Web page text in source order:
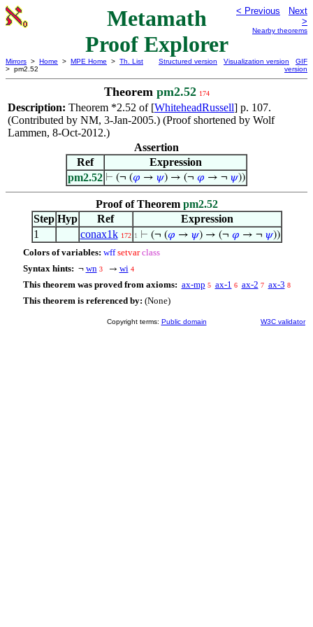
Metamath
Proof Explorer
< Previous
Next
>
Nearby theorems
Mirrors > Home > MPE Home > Th. List
> pm2.52
Structured version Visualization version
GIF
version
Theorem pm2.52 174
Description: Theorem *2.52 of [WhiteheadRussell] p. 107.
(Contributed by NM, 3-Jan-2005.) (Proof shortened by Wolf
Lammen, 8-Oct-2012.)
Assertion
Ref
Expression
pm2.52 ⊢ (¬ (𝜑 → 𝜓) → (¬ 𝜑 → ¬ 𝜓))
Proof of Theorem pm2.52
Step Hyp Ref
Expression
1
conax1k 172 1 ⊢ (¬ (𝜑 → 𝜓) → (¬ 𝜑 → ¬ 𝜓))
Colors of variables: wff setvar class
Syntax hints: ¬ wn 3 → wi 4
This theorem was proved from axioms: ax-mp 5 ax-1 6 ax-2 7 ax-3 8
This theorem is referenced by: (None)
Copyright terms: Public domain W3C validator